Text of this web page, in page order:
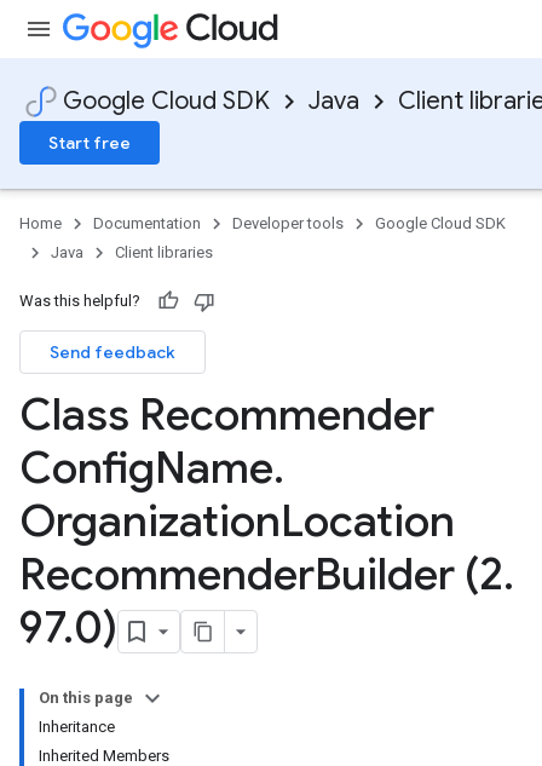
Google Cloud SDK Java Client
Start free
Home Documentation Developer tools
Google Cloud SDK
Java
Client libraries
Was this helpful?
Send feedback
Class Recommender
ConfigName.
OrganizationLocation
RecommenderBuilder (2.
97.0)
On this page
Inheritance
Inherited Members